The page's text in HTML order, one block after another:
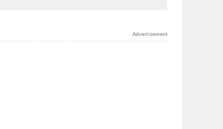
Advertisement